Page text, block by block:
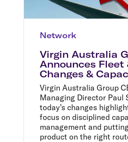
Network
Virgin Australia
Announces Fleet
Changes &
Reduction
Virgin Australia Group
Managing Director Paul
today’s changes
focus on disciplined
management and
product on the right